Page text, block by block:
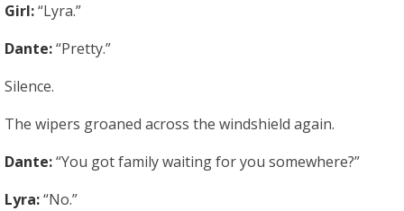
Girl:“Lyra.”
Dante:“Pretty.”
Silence.
The wipers groaned across the windshield again.
Dante:“You got family waiting for you somewhere?”
Lyra:“No.”